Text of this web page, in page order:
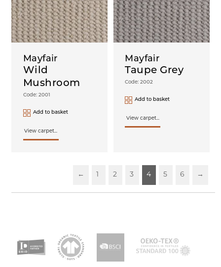
Wild
Mushroom
Code: 2001
Mayfair
Add to basket
View carpet...
Taupe Grey
Code: 2002
Mayfair
Add to basket
View carpet...
← 1 2 3 4 5 6 →